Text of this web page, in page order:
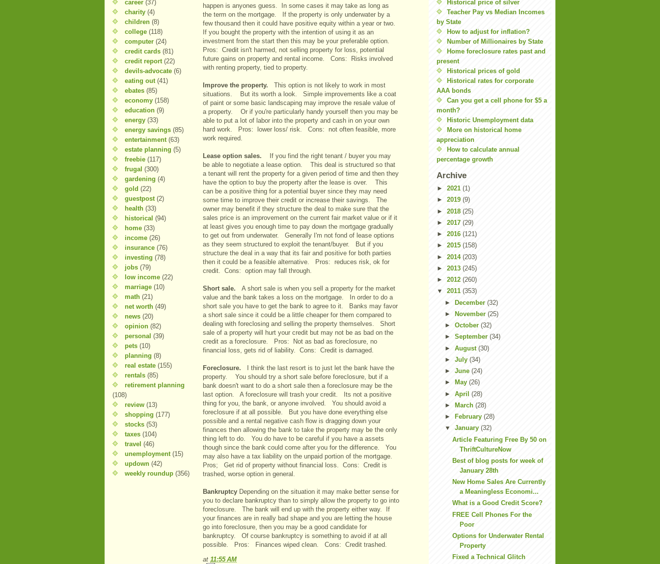
career (37)
charity (4)
children (8)
college (118)
computer (24)
credit cards (81)
credit report (22)
devils-advocate (6)
eating out (41)
ebates (85)
economy (158)
education (9)
energy (33)
energy savings (85)
entertainment (63)
estate planning (5)
freebie (117)
frugal (300)
gardening (4)
gold (22)
guestpost (2)
health (33)
historical (94)
home (33)
income (26)
insurance (76)
investing (78)
jobs (79)
low income (22)
marriage (10)
math (21)
net worth (49)
news (20)
opinion (82)
personal (39)
pets (10)
planning (8)
real estate (155)
rentals (85)
retirement planning
(108)
review (13)
shopping (177)
stocks (53)
taxes (104)
travel (46)
unemployment (15)
updown (42)
weekly roundup (356)
happen is anyones guess. In some cases it may take as long as
the term on the mortgage. If the property is only underwater by a
few thousand then it could have positive equity within a year or two.
If you bought the property with the intention of using it as an
investment from the start then this may be your preferable option.
Pros: Credit isn't harmed, not selling property for loss, potential
future gains on property and rental income. Cons: Risks involved
with renting property, tied to property.
Improve the property. This option is not likely to work in most
situations. But its worth a look. Simple improvements like a coat
of paint or some basic landscaping may improve the resale value of
a property. Or if you're particularly handy yourself then you may be
able to put a lot of labor into the property and cash in on your own
hard work. Pros: lower loss/ risk. Cons: not often feasible, more
work required.
Lease option sales. If you find the right tenant / buyer you may
be able to negotiate a lease option. This deal is structured so that
a tenant will rent the property for a given period of time and then they
have the option to buy the property after the lease is over. This
can be a positive thing for a potential buyer since they may need
some time to improve their credit or increase their savings. The
owner may benefit if they structure the deal to make sure that the
sales price is an improvement on the current fair market value or if it
at least gives you enough time to pay down the mortgage gradually
to get out from underwater. Generally I'm not fond of lease options
as they seem structured to exploit the tenant/buyer. But if you
structure the deal in a way that its fair and positive for both parties
then it could be a feasible alternative. Pros: reduces risk, ok for
credit. Cons: option may fall through.
Short sale. A short sale is when you sell a property for the market
value and the bank takes a loss on the mortgage. In order to do a
short sale you have to get the bank to agree to it. Banks may favor
a short sale since it could be a little cheaper for them compared to
dealing with foreclosing and selling the property themselves. Short
sale of a property will hurt your credit but may not be as bad on the
credit as a foreclosure. Pros: Not as bad as foreclosure, no
financial loss, gets rid of liability. Cons: Credit is damaged.
Foreclosure.
I think the last resort is to just let the bank have the
property. You should try a short sale before foreclosure, but if a
bank doesn't want to do a short sale then a foreclosure may be the
last option. A foreclosure will trash your credit. Its not a positive
thing for you, the bank, or anyone involved. You should avoid a
foreclosure if at all possible. But you have done everything else
possible and a rental negative cash flow is dragging down your
finances then allowing the bank to take the property may be the only
thing left to do. You do have to be careful if you have a assets
though since the bank could come after you for the difference. You
may also have a tax liability on the unpaid portion of the mortgage.
Pros; Get rid of property without financial loss. Cons: Credit is
trashed, worse option in general.
Bankruptcy Depending on the situation it may make better sense for
you to declare bankruptcy than to simply allow the property to go into
foreclosure. The bank will end up with the property either way. If
your finances are in really bad shape and you are letting the house
go into foreclosure, then you may be a good candidate for
bankruptcy. Of course bankruptcy is something to avoid if at all
possible. Pros: Finances wiped clean. Cons: Credit trashed.
at 11:55 AM
Historical price of silver
Teacher Pay vs Median Incomes
by State
How to adjust for inflation?
Number of Millionaires by State
Home foreclosure rates past and
present
Historical prices of gold
Historical rates for corporate
AAA bonds
Can you get a cell phone for $5 a
month?
Historic Unemployment data
More on historical home
appreciation
How to calculate annual
percentage growth
Archive
► 2021 (1)
► 2019 (9)
► 2018 (25)
► 2017 (29)
► 2016 (121)
► 2015 (158)
► 2014 (203)
► 2013 (245)
► 2012 (260)
▼ 2011 (353)
► December (32)
►
November (25)
► October (32)
► September (34)
► August (30)
► July (34)
► June (24)
►
May (26)
► April (28)
►
March (28)
►
February (28)
▼ January (32)
Article Featuring Free By 50 on
ThriftCultureNow
Best of blog posts for week of
January 28th
New Home Sales Are Currently
a Meaningless Economi...
What is a Good Credit Score?
FREE Cell Phones For the
Poor
Options for Underwater Rental
Property
Fixed a Technical Glitch